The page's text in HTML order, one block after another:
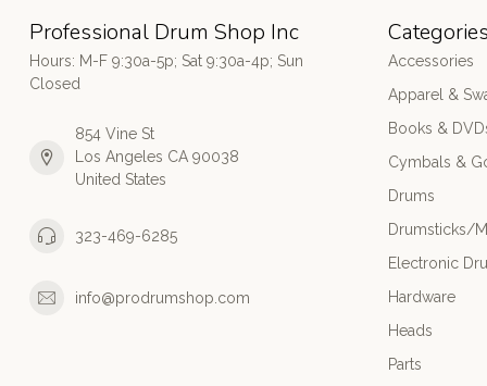
Professional Drum Shop Inc
Hours: M-F 9:30a-5p; Sat 9:30a-4p; Sun
Closed
854 Vine St
Los Angeles CA 90038
United States
323-469-6285
info@prodrumshop.com
Categories
Accessories
Apparel &
Books &
Cymbals &
Drums
Drumsticks/
Electronic
Hardware
Heads
Parts